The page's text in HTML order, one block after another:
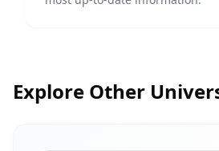
Explore Other